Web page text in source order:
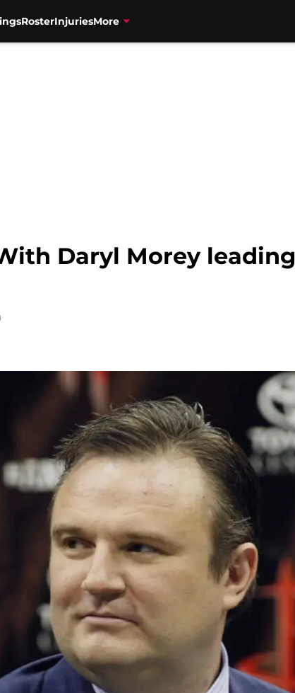
RosterInjuriesMore
Daryl Morey